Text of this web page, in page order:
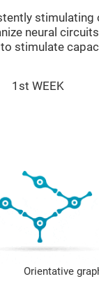
stimulating
neural
stimulate
1st WEEK
Orientative